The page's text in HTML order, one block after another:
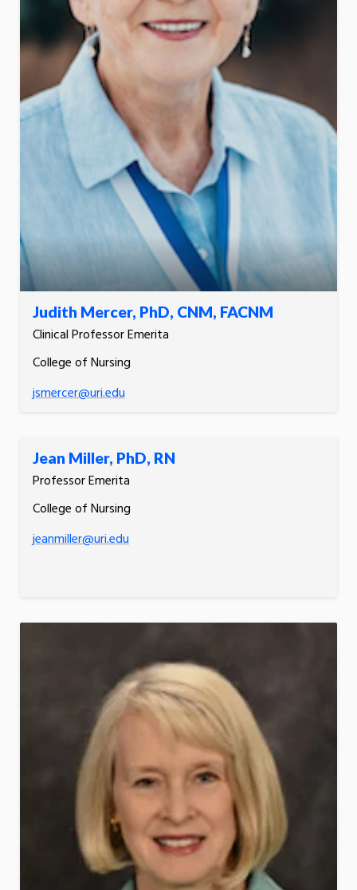
Judith Mercer, PhD, CNM, FACNM
Clinical Professor Emerita
College of Nursing
jsmercer@uri.edu
Jean Miller, PhD, RN
Professor Emerita
College of Nursing
jeanmiller@uri.edu